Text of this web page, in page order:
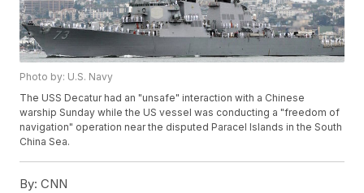
Photo by: U.S. Navy
The USS Decatur had an "unsafe" interaction with a Chinese
warship Sunday while the US vessel was conducting a "freedom of
navigation" operation near the disputed Paracel Islands in the South
China Sea.
By: CNN